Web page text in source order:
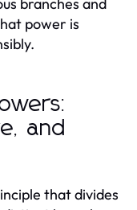
power is
and
that divides